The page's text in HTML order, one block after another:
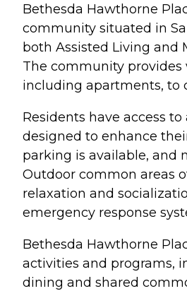
Bethesda Hawthorne
community situated in
both Assisted Living and
The community provides
including apartments, to
Residents have access
designed to enhance
parking is available, and
Outdoor common areas
relaxation and
emergency response
Bethesda Hawthorne
activities and programs,
dining and shared